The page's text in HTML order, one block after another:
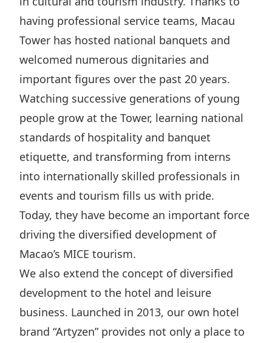
having professional service teams, Macau
Tower has hosted national banquets and
welcomed numerous dignitaries and
important figures over the past 20 years.
Watching successive generations of young
people grow at the Tower, learning national
standards of hospitality and banquet
etiquette, and transforming from interns
into internationally skilled professionals in
events and tourism fills us with pride.
Today, they have become an important force
driving the diversified development of
Macao’s MICE tourism.
We also extend the concept of diversified
development to the hotel and leisure
business. Launched in 2013, our own hotel
brand “Artyzen” provides not only a place to